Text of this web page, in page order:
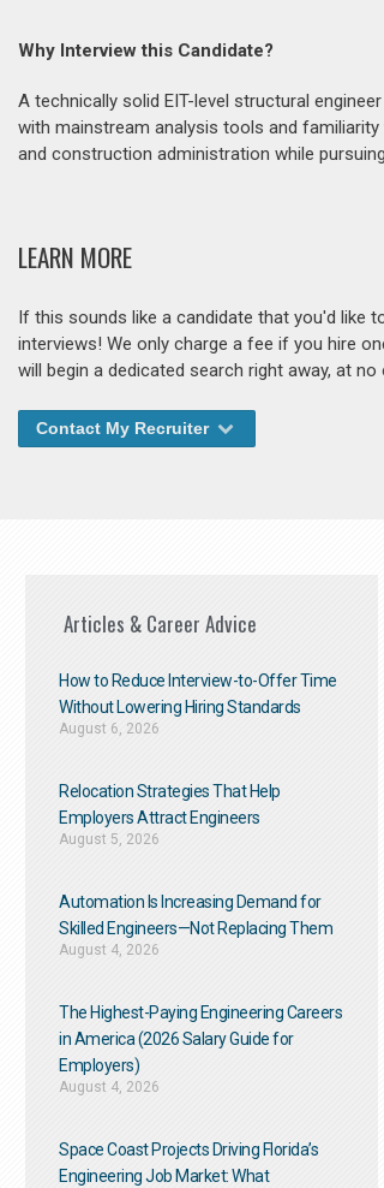
Why Interview this Candidate?
A technically solid EIT-level structural
with mainstream analysis tools and
and construction administration while
LEARN MORE
If this sounds like a candidate that you'd
interviews! We only charge a fee if you hire
will begin a dedicated search right away, at no
Contact My Recruiter
Articles & Career Advice
How to Reduce Interview-to-Offer Time
Without Lowering Hiring Standards
August 6, 2026
Relocation Strategies That Help
Employers Attract Engineers
August 5, 2026
Automation Is Increasing Demand for
Skilled Engineers—Not Replacing Them​
August 4, 2026
The Highest-Paying Engineering Careers
in America (2026 Salary Guide for
Employers)
August 4, 2026
Space Coast Projects Driving Florida’s
Engineering Job Market: What